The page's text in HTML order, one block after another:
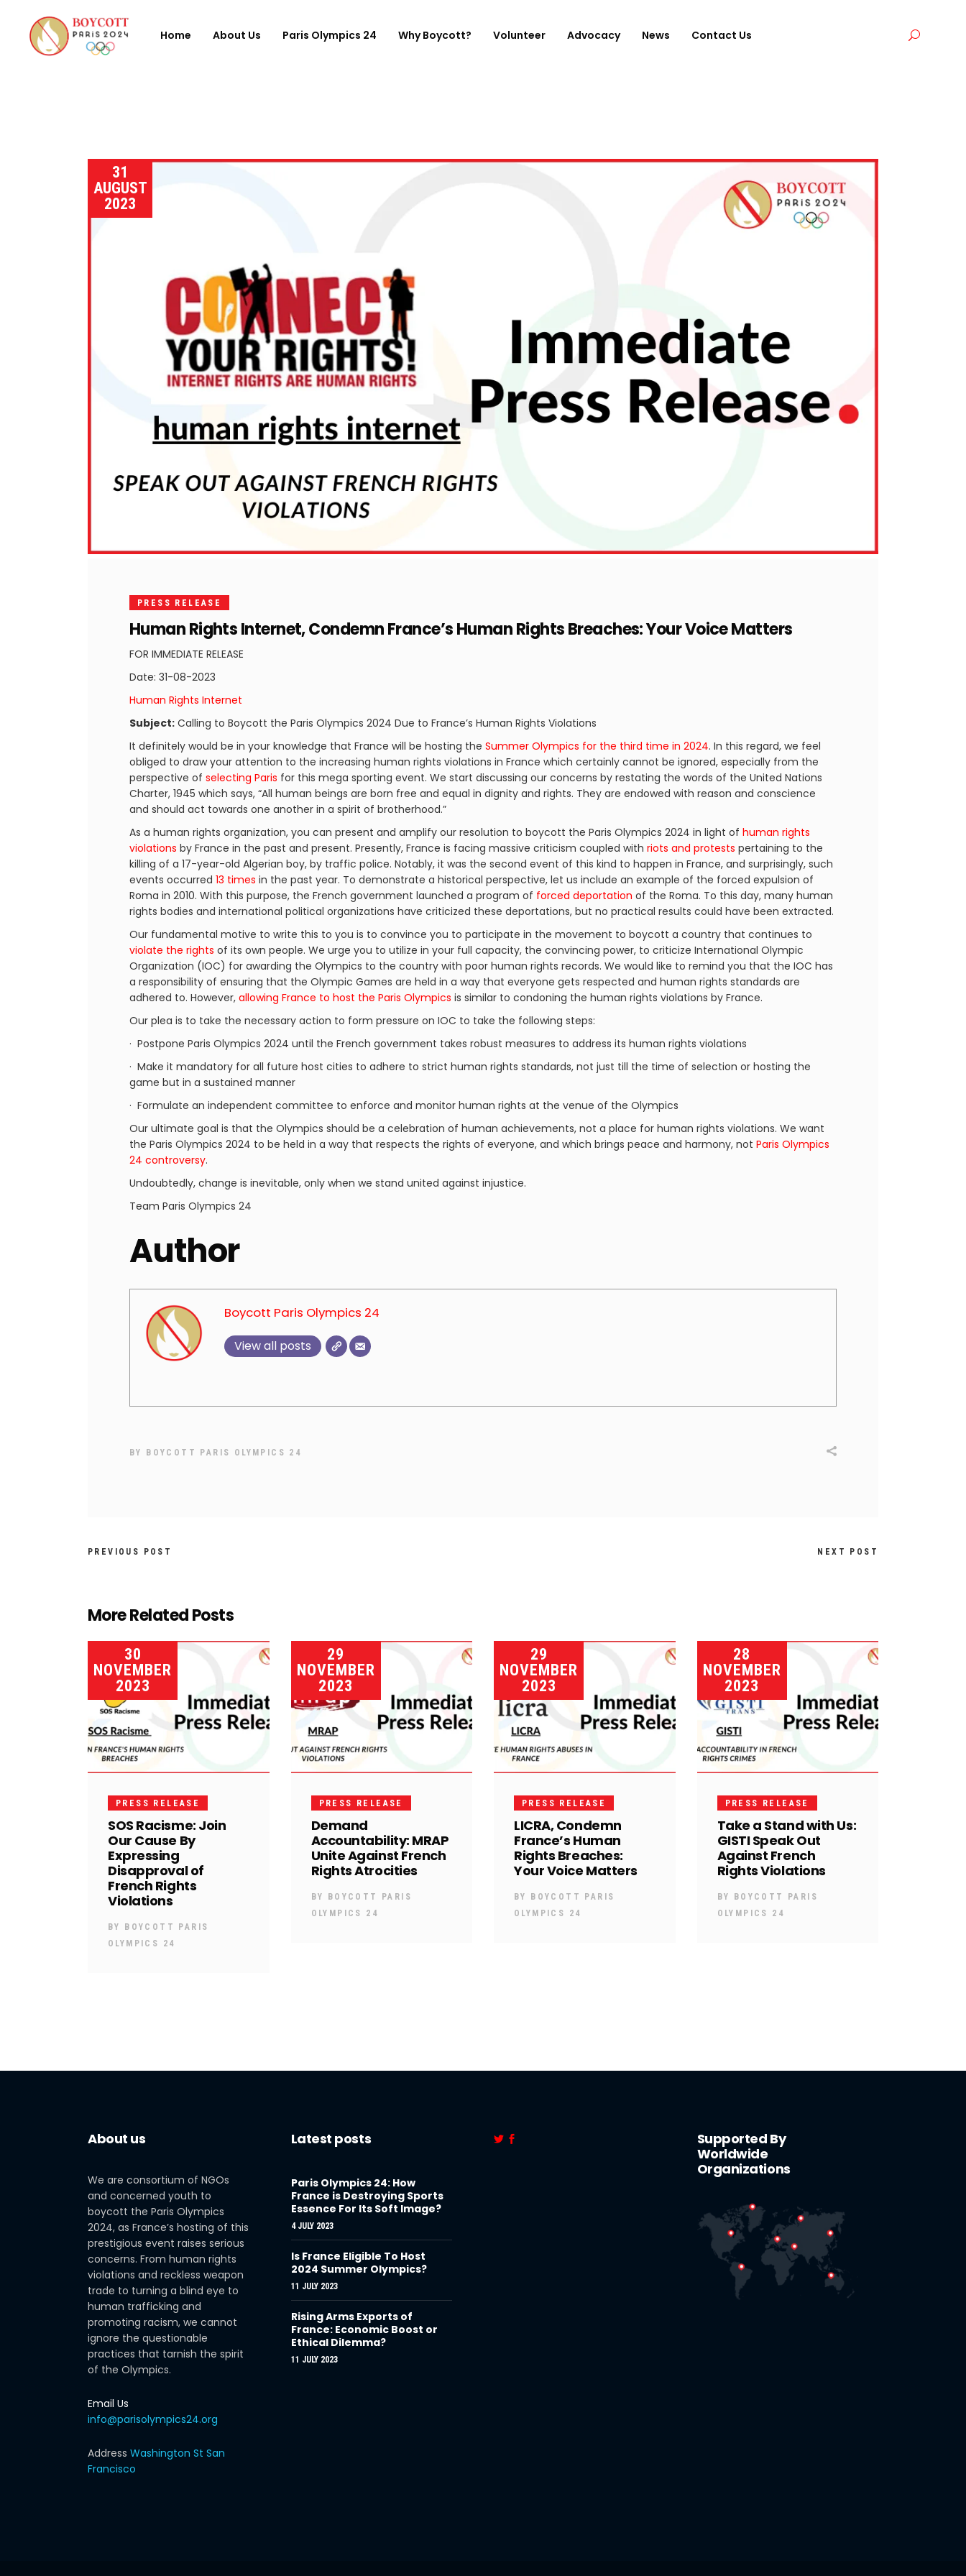
Home About Us Paris Olympics 24 Why Boycott? Volunteer Advocacy News Contact Us
31
AUGUST
2023
PRESS RELEASE
Human Rights Internet, Condemn France’s Human Rights Breaches: Your Voice Matters
FOR IMMEDIATE RELEASE
Date: 31-08-2023
Human Rights Internet
Subject: Calling to Boycott the Paris Olympics 2024 Due to France’s Human Rights Violations
It definitely would be in your knowledge that France will be hosting the Summer Olympics for the third time in 2024. In this regard, we feel
obliged to draw your attention to the increasing human rights violations in France which certainly cannot be ignored, especially from the
perspective of selecting Paris for this mega sporting event. We start discussing our concerns by restating the words of the United Nations
Charter, 1945 which says, “All human beings are born free and equal in dignity and rights. They are endowed with reason and conscience
and should act towards one another in a spirit of brotherhood.”
As a human rights organization, you can present and amplify our resolution to boycott the Paris Olympics 2024 in light of human rights
violations by France in the past and present. Presently, France is facing massive criticism coupled with riots and protests pertaining to the
killing of a 17-year-old Algerian boy, by traffic police. Notably, it was the second event of this kind to happen in France, and surprisingly, such
events occurred 13 times in the past year. To demonstrate a historical perspective, let us include an example of the forced expulsion of
Roma in 2010. With this purpose, the French government launched a program of forced deportation of the Roma. To this day, many human
rights bodies and international political organizations have criticized these deportations, but no practical results could have been extracted.
Our fundamental motive to write this to you is to convince you to participate in the movement to boycott a country that continues to
violate the rights of its own people. We urge you to utilize in your full capacity, the convincing power, to criticize International Olympic
Organization (IOC) for awarding the Olympics to the country with poor human rights records. We would like to remind you that the IOC has
a responsibility of ensuring that the Olympic Games are held in a way that everyone gets respected and human rights standards are
adhered to. However, allowing France to host the Paris Olympics is similar to condoning the human rights violations by France.
Our plea is to take the necessary action to form pressure on IOC to take the following steps:
· Postpone Paris Olympics 2024 until the French government takes robust measures to address its human rights violations
· Make it mandatory for all future host cities to adhere to strict human rights standards, not just till the time of selection or hosting the
game but in a sustained manner
· Formulate an independent committee to enforce and monitor human rights at the venue of the Olympics
Our ultimate goal is that the Olympics should be a celebration of human achievements, not a place for human rights violations. We want
the Paris Olympics 2024 to be held in a way that respects the rights of everyone, and which brings peace and harmony, not Paris Olympics
24 controversy.
Undoubtedly, change is inevitable, only when we stand united against injustice.
Team Paris Olympics 24
Author
Boycott Paris Olympics 24
View all posts
BY BOYCOTT PARIS OLYMPICS 24
PREVIOUS POST NEXT POST
More Related Posts
30
NOVEMBER
2023
PRESS RELEASE
SOS Racisme: Join
Our Cause By
Expressing
Disapproval of
French Rights
Violations
BY BOYCOTT PARIS
OLYMPICS 24
29
NOVEMBER
2023
PRESS RELEASE
Demand
Accountability: MRAP
Unite Against French
Rights Atrocities
BY BOYCOTT PARIS
OLYMPICS 24
29
NOVEMBER
2023
PRESS RELEASE
LICRA, Condemn
France’s Human
Rights Breaches:
Your Voice Matters
BY BOYCOTT PARIS
OLYMPICS 24
28
NOVEMBER
2023
PRESS RELEASE
Take a Stand with Us:
GISTI Speak Out
Against French
Rights Violations
BY BOYCOTT PARIS
OLYMPICS 24
About us
We are consortium of NGOs
and concerned youth to
boycott the Paris Olympics
2024, as France’s hosting of this
prestigious event raises serious
concerns. From human rights
violations and reckless weapon
trade to turning a blind eye to
human trafficking and
promoting racism, we cannot
ignore the questionable
practices that tarnish the spirit
of the Olympics.
Email Us
info@parisolympics24.org
Address Washington St San
Francisco
Latest posts
Paris Olympics 24: How
France is Destroying Sports
Essence For Its Soft Image?
4 JULY 2023
Is France Eligible To Host
2024 Summer Olympics?
11 JULY 2023
Rising Arms Exports of
France: Economic Boost or
Ethical Dilemma?
11 JULY 2023
Supported By
Worldwide
Organizations